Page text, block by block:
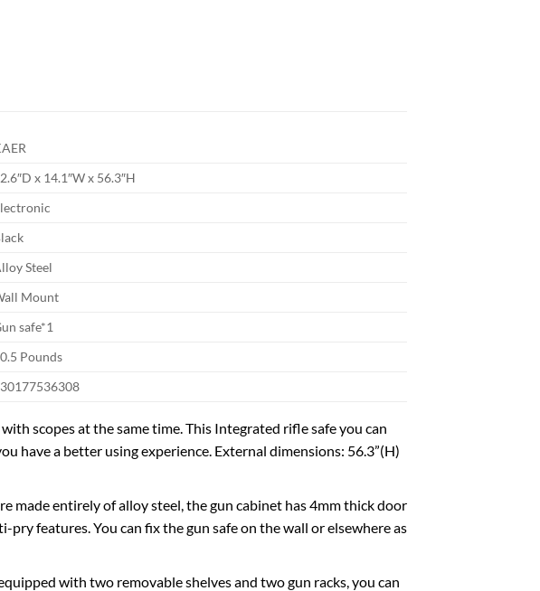
x 14.1″W x 56.3″H
Steel
Mount
safe*1
Pounds
scopes at the same time. This Integrated rifle safe you can
have a better using experience. External dimensions: 56.3”(H)
made entirely of alloy steel, the gun cabinet has 4mm thick door
features. You can fix the gun safe on the wall or elsewhere as
with two removable shelves and two gun racks, you can